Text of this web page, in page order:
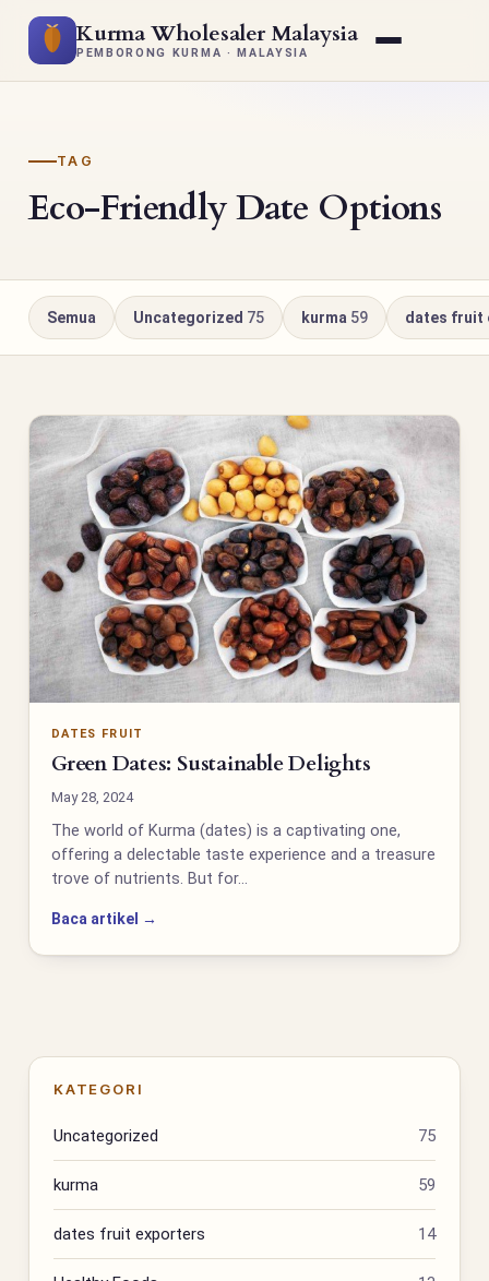
Kurma Wholesaler Malaysia
PEMBORONG KURMA · MALAYSIA
TAG
Eco-Friendly Date Options
Semua Uncategorized 75 kurma 59 dates fruit
DATES FRUIT
Green Dates: Sustainable Delights
May 28, 2024
The world of Kurma (dates) is a captivating one,
offering a delectable taste experience and a treasure
trove of nutrients. But for…
Baca artikel →
KATEGORI
Uncategorized 75
kurma 59
dates fruit exporters 14